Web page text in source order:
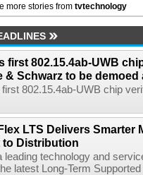
more stories from tvtechnology
first 802.15.4ab-UWB
& Schwarz to be demoed
802.15.4ab-UWB chip
LTS Delivers Smarter
to Distribution
leading technology and
latest Long-Term